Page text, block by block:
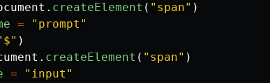
. createElement ( " span" )
= " prompt "
$" )
. createElement ( " span" )
= " input "